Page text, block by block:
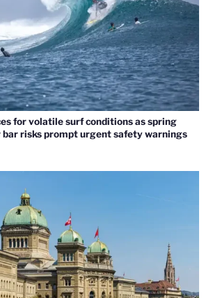
for volatile surf conditions as spring
bar risks prompt urgent safety warnings